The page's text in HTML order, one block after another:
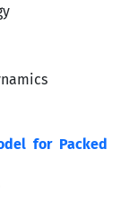
for Packed